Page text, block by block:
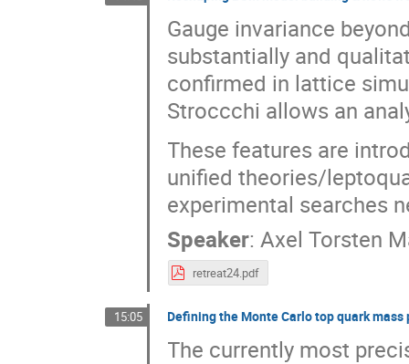
Gauge invariance
substantially and
confirmed in lattice
Stroccchi allows an
These features are
unified theories/
experimental searches
Speaker:Axel Torsten
retreat24.pdf
15:05 Defining the Monte Carlo top quark mass
The currently most